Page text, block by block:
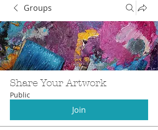
Groups
Share Your Artwork
Public
Join